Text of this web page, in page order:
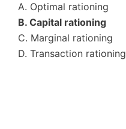
A. Optimal rationing
B. Capital rationing
C. Marginal rationing
D. Transaction rationing